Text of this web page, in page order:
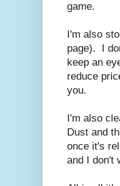
game.
I'm also
page). I
keep an
reduce
you.
I'm also
Dust and
once it's
and I don't